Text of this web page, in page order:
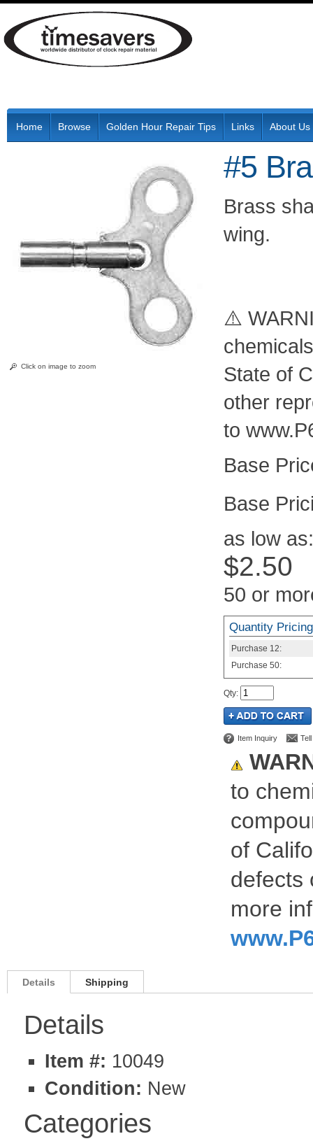
Home Browse Golden Hour Repair Tips Links About Us
Click on image to zoom
#5
Brass
wing.
⚠️
State of
other
to
as low as:
$2.50
50 or
Quantity Pricing
Purchase 12:
Purchase 50:
Qty:
Item Inquiry
to
of
defects
more
Details Shipping
Details
Item #: 10049
Condition: New
Categories